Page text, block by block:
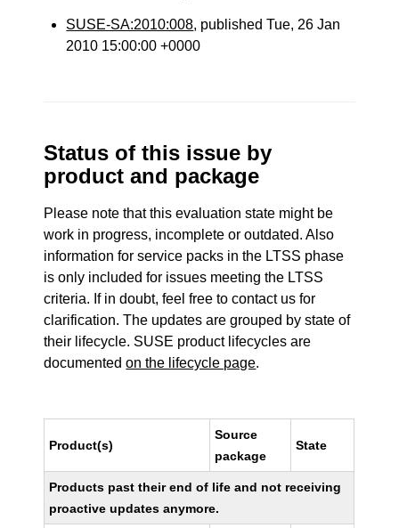
SUSE-SA:2010:008, published Tue, 26 Jan
2010 15:00:00 +0000
Status of this issue by
product and package
Please note that this evaluation state might be
work in progress, incomplete or outdated. Also
information for service packs in the LTSS phase
is only included for issues meeting the LTSS
criteria. If in doubt, feel free to contact us for
clarification. The updates are grouped by state of
their lifecycle. SUSE product lifecycles are
documentedon the lifecycle page.
Product(s)
Source
package
State
Products past their end of life and not receiving
proactive updates anymore.